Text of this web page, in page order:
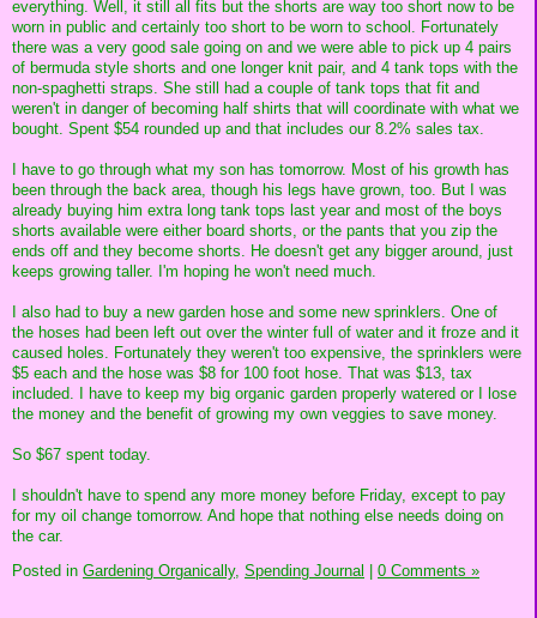
everything. Well, it still all fits but the shorts are way too short now to be
worn in public and certainly too short to be worn to school. Fortunately
there was a very good sale going on and we were able to pick up 4 pairs
of bermuda style shorts and one longer knit pair, and 4 tank tops with the
non-spaghetti straps. She still had a couple of tank tops that fit and
weren't in danger of becoming half shirts that will coordinate with what we
bought. Spent $54 rounded up and that includes our 8.2% sales tax.
I have to go through what my son has tomorrow. Most of his growth has
been through the back area, though his legs have grown, too. But I was
already buying him extra long tank tops last year and most of the boys
shorts available were either board shorts, or the pants that you zip the
ends off and they become shorts. He doesn't get any bigger around, just
keeps growing taller. I'm hoping he won't need much.
I also had to buy a new garden hose and some new sprinklers. One of
the hoses had been left out over the winter full of water and it froze and it
caused holes. Fortunately they weren't too expensive, the sprinklers were
$5 each and the hose was $8 for 100 foot hose. That was $13, tax
included. I have to keep my big organic garden properly watered or I lose
the money and the benefit of growing my own veggies to save money.
So $67 spent today.
I shouldn't have to spend any more money before Friday, except to pay
for my oil change tomorrow. And hope that nothing else needs doing on
the car.
Posted in Gardening Organically, Spending Journal 0 Comments »